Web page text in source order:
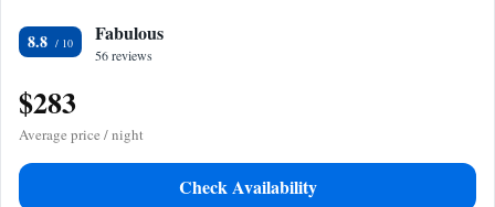
8.8 Fabulous
56 reviews
$283
Average price / night
Check Availability